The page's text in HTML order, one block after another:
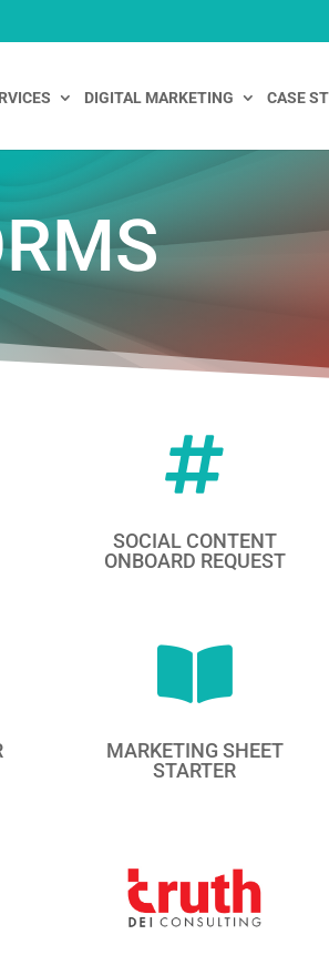
DIGITAL MARKETING CASE

SOCIAL CONTENT
ONBOARD REQUEST

MARKETING SHEET
STARTER